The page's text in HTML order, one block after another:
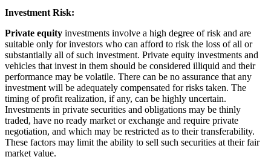
Investment Risk:
Private equity investments involve a high degree of risk and are
suitable only for investors who can afford to risk the loss of all or
substantially all of such investment. Private equity investments and
vehicles that invest in them should be considered illiquid and their
performance may be volatile. There can be no assurance that any
investment will be adequately compensated for risks taken. The
timing of profit realization, if any, can be highly uncertain.
Investments in private securities and obligations may be thinly
traded, have no ready market or exchange and require private
negotiation, and which may be restricted as to their transferability.
These factors may limit the ability to sell such securities at their fair
market value.